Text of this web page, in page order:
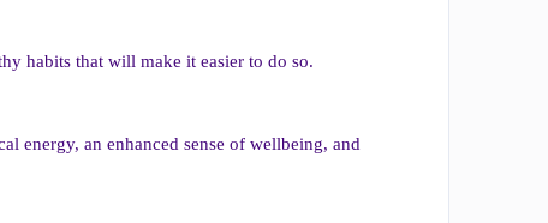
habits that will make it easier to do so.
energy, an enhanced sense of wellbeing, and